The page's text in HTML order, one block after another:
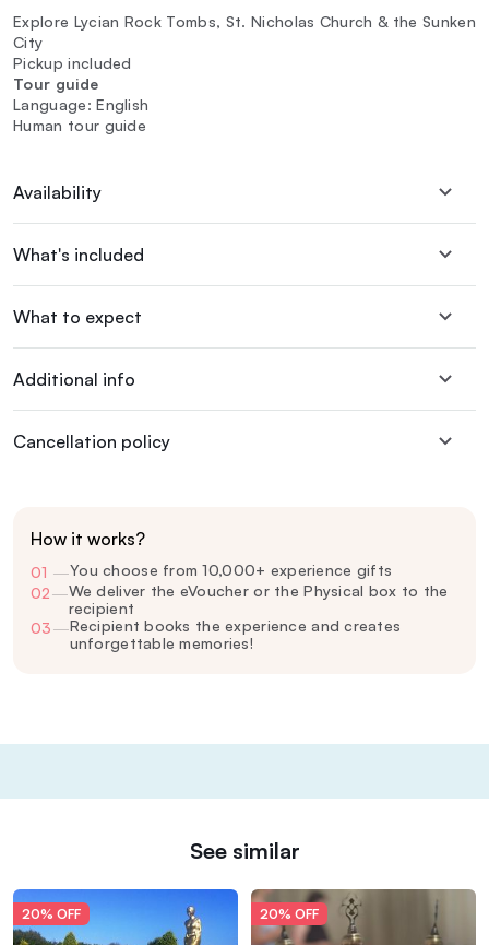
Explore Lycian Rock Tombs, St. Nicholas Church & the Sunken
City
Pickup included
Tour guide
Language: English
Human tour guide
Availability
What's included
What to expect
Additional info
Cancellation policy
How it works?
01 —You choose from 10,000+ experience gifts
02—We deliver the eVoucher or the Physical box to the
recipient
03—Recipient books the experience and creates
unforgettable memories!
See similar
20% OFF 20% OFF